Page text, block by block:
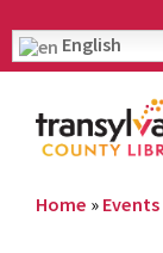
English
Home » Events